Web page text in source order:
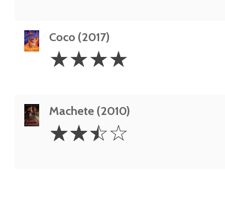
Coco (2017)
Stars
☆☆☆☆
Machete (2010)
2.5
Stars
☆☆☆☆